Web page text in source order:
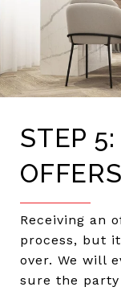
STEP
OFFERS
Receiving an
process, but
over. We will
sure the